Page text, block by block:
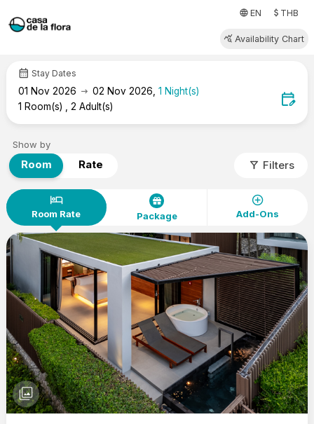
language EN attach_moneyTHB
query_stats Availability Chart
calendar_month Stay Dates
01 Nov 2026 arrow_right_alt 02 Nov 2026,1 Night(s)
1 Room(s) ,2 Adult(s) edit_calendar
Show by
Room Rate filter_alt Filters
hotel
Room Rate Package
add_circle
Add-Ons
photo_library